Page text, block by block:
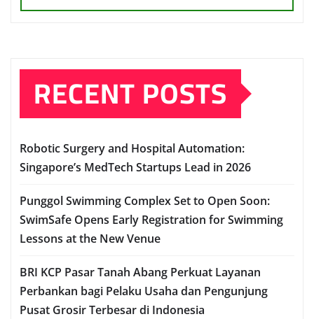
RECENT POSTS
Robotic Surgery and Hospital Automation:
Singapore’s MedTech Startups Lead in 2026
Punggol Swimming Complex Set to Open Soon:
SwimSafe Opens Early Registration for Swimming
Lessons at the New Venue
BRI KCP Pasar Tanah Abang Perkuat Layanan
Perbankan bagi Pelaku Usaha dan Pengunjung
Pusat Grosir Terbesar di Indonesia